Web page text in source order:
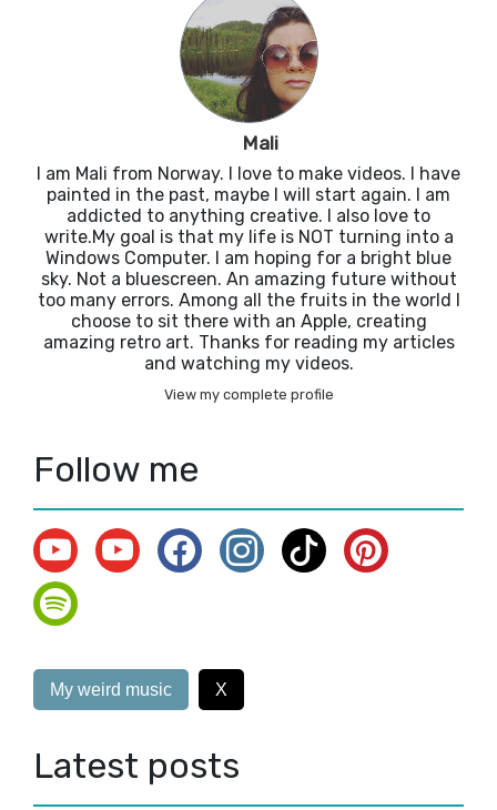
Mali
I am Mali from Norway. I love to make videos. I have
painted in the past, maybe I will start again. I am
addicted to anything creative. I also love to
write.My goal is that my life is NOT turning into a
Windows Computer. I am hoping for a bright blue
sky. Not a bluescreen. An amazing future without
too many errors. Among all the fruits in the world I
choose to sit there with an Apple, creating
amazing retro art. Thanks for reading my articles
and watching my videos.
View my complete profile
Follow me
My weird music X
Latest posts